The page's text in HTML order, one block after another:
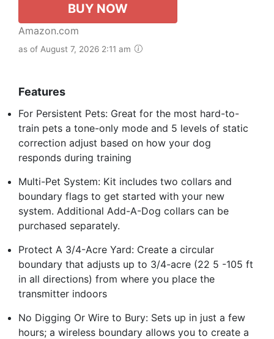
BUY NOW
Amazon.com
as of August 7, 2026 2:11 am
Features
For Persistent Pets: Great for the most hard-to-
train pets a tone-only mode and 5 levels of static
correction adjust based on how your dog
responds during training
Multi-Pet System: Kit includes two collars and
boundary flags to get started with your new
system. Additional Add-A-Dog collars can be
purchased separately.
Protect A 3/4-Acre Yard: Create a circular
boundary that adjusts up to 3/4-acre (22 5 -105 ft
in all directions) from where you place the
transmitter indoors
No Digging Or Wire to Bury: Sets up in just a few
hours; a wireless boundary allows you to create a